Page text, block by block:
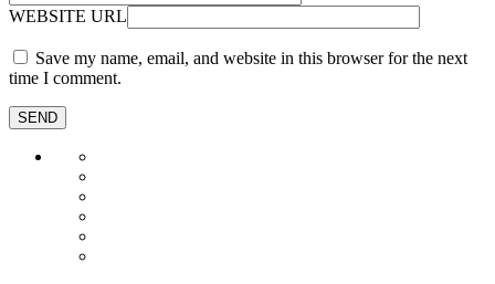
WEBSITE URL
Save my name, email, and website in this browser for the next
time I comment.